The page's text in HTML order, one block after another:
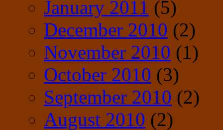
January 2011 (5)
December 2010 (2)
November 2010 (1)
October 2010 (3)
September 2010 (2)
August 2010 (2)